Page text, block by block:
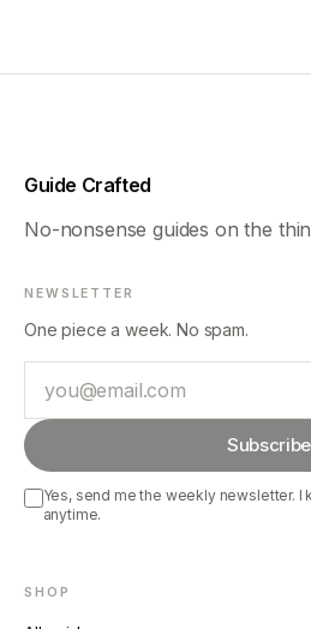
Guide Crafted
No-nonsense guides on the
NEWSLETTER
One piece a week. No spam.
Subscribe
Yes, send me the weekly newsletter. I
anytime.
SHOP